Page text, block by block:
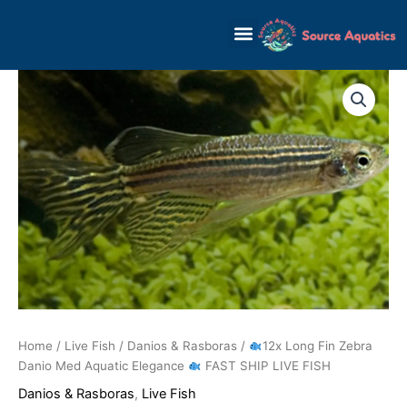
Home / Live Fish / Danios & Rasboras /
12x Long Fin Zebra
Danio Med Aquatic Elegance
FAST SHIP LIVE FISH
Danios & Rasboras, Live Fish
Long
Zebra
Danio
Med
Aquatic
Elegance
FAST
SHIP
LIVE
FISH